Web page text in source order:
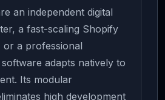
an independent digital
a fast-scaling Shopify
or a professional
adapts natively to
Its modular
high development